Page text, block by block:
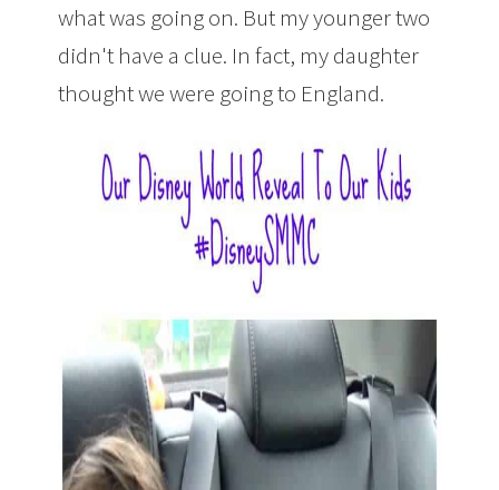
what was going on. But my younger two
didn't have a clue. In fact, my daughter
thought we were going to England.